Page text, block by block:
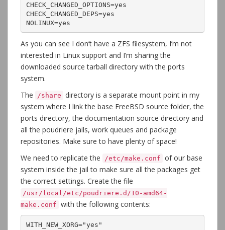
CHECK_CHANGED_OPTIONS=yes
CHECK_CHANGED_DEPS=yes
NOLINUX=yes
As you can see I don’t have a ZFS filesystem, I’m not
interested in Linux support and I’m sharing the
downloaded source tarball directory with the ports
system.
The
/share directory is a separate mount point in my
system where I link the base FreeBSD source folder, the
ports directory, the documentation source directory and
all the poudriere jails, work queues and package
repositories. Make sure to have plenty of space!
We need to replicate the
/etc/make.conf of our base
system inside the jail to make sure all the packages get
the correct settings. Create the file
/usr/local/etc/poudriere.d/10-amd64-
make.conf with the following contents:
WITH_NEW_XORG="yes"